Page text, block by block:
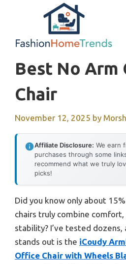
Best No Arm
Chair
November 12, 2025 by
Affiliate Disclosure: We earn
purchases through some
recommend what we truly
picks!
Did you know only about
chairs truly combine
stability? I’ve tested
stands out is the iCoudy
Office Chair with Wheels